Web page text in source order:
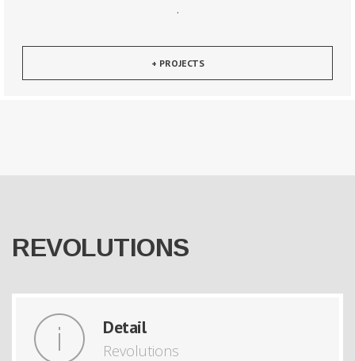
·
+ PROJECTS
REVOLUTIONS
Detail
Revolutions